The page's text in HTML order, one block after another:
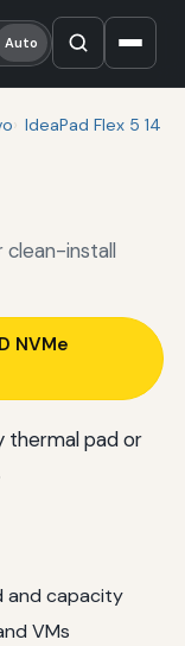
Auto
IdeaPad Flex 5 14
clean-install
NVMe
thermal pad or
and capacity
VMs